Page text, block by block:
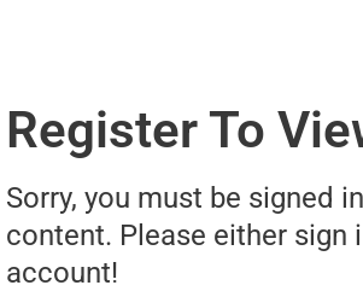
Register To
Sorry, you must be signed
content. Please either sign
account!